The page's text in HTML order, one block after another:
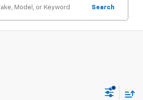
Search